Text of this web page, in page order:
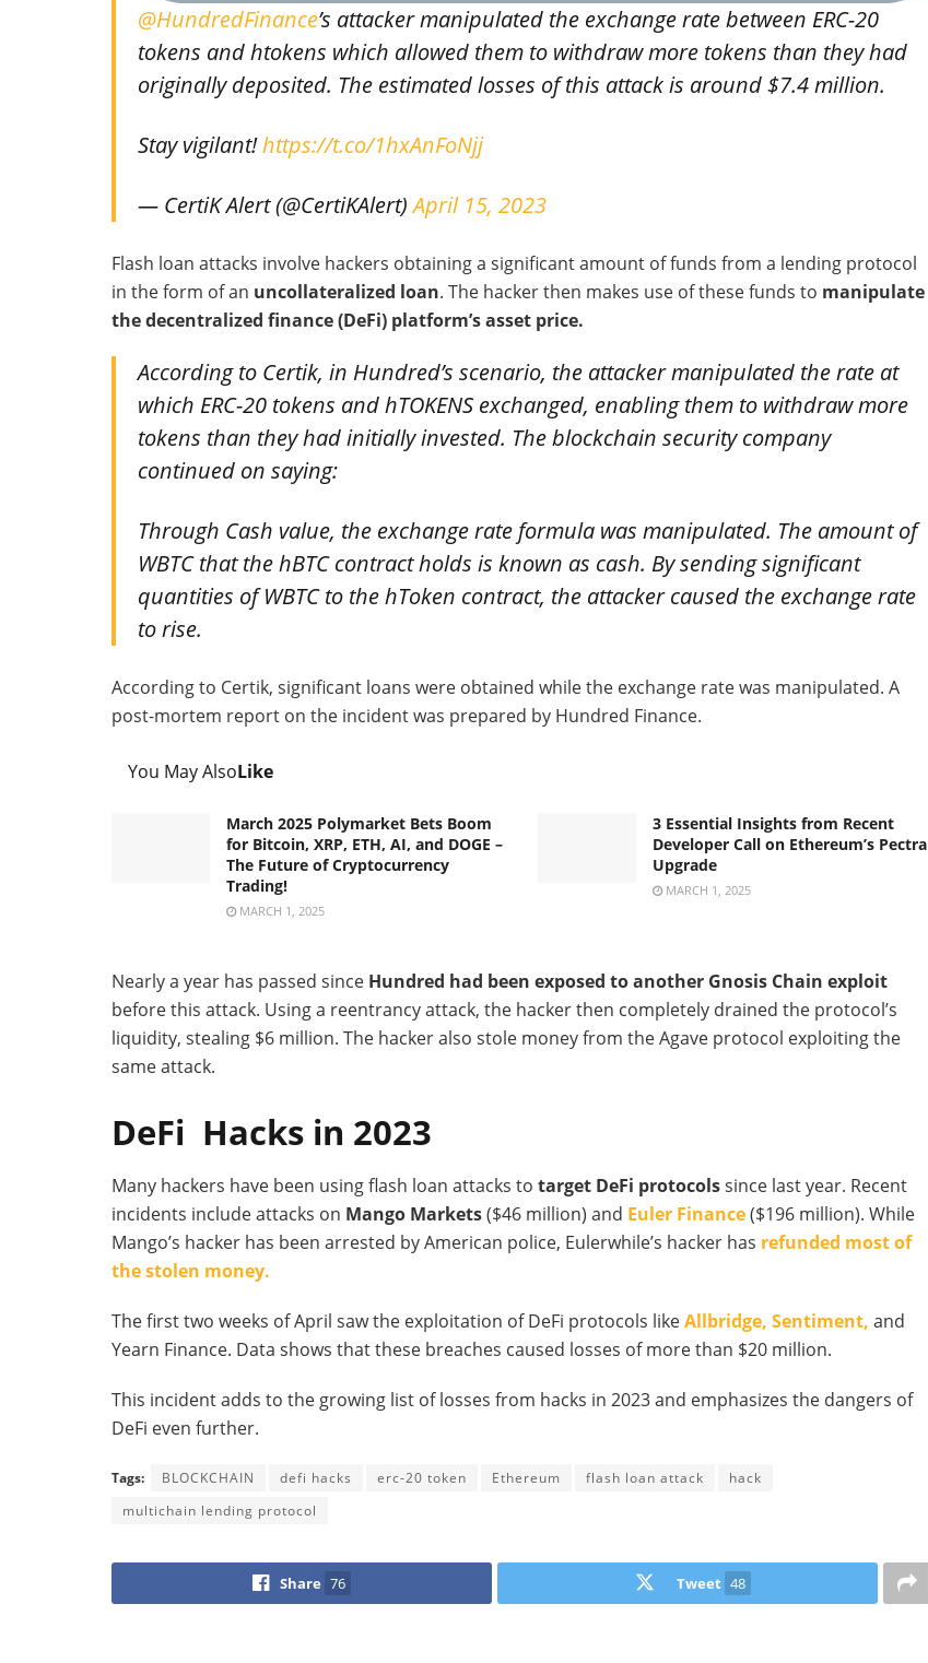
@HundredFinance’s attacker manipulated the exchange rate between ERC-20
tokens and htokens which allowed them to withdraw more tokens than they had
originally deposited. The estimated losses of this attack is around $7.4 million.
Stay vigilant!https://t.co/1hxAnFoNjj
— CertiK Alert (@CertiKAlert)April 15, 2023
Flash loan attacks involve hackers obtaining a significant amount of funds from a lending protocol
in the form of an uncollateralized loan. The hacker then makes use of these funds to manipulate
the decentralized finance (DeFi) platform’s asset price.
According to Certik, in Hundred’s scenario, the attacker manipulated the rate at
which ERC-20 tokens and hTOKENS exchanged, enabling them to withdraw more
tokens than they had initially invested. The blockchain security company
continued on saying:
Through Cash value, the exchange rate formula was manipulated. The amount of
WBTC that the hBTC contract holds is known as cash. By sending significant
quantities of WBTC to the hToken contract, the attacker caused the exchange rate
to rise.
According to Certik, significant loans were obtained while the exchange rate was manipulated. A
post-mortem report on the incident was prepared by Hundred Finance.
You May AlsoLike
March 2025 Polymarket Bets Boom
for Bitcoin, XRP, ETH, AI, and DOGE –
The Future of Cryptocurrency
Trading!
MARCH 1, 2025
3 Essential Insights from Recent
Developer Call on Ethereum’s Pectra
Upgrade
MARCH 1, 2025
Nearly a year has passed since Hundred had been exposed to another Gnosis Chain exploit
before this attack. Using a reentrancy attack, the hacker then completely drained the protocol’s
liquidity, stealing $6 million. The hacker also stole money from the Agave protocol exploiting the
same attack.
DeFi Hacks in 2023
Many hackers have been using flash loan attacks to target DeFi protocolssince last year. Recent
incidents include attacks on Mango Markets($46 million) and Euler Finance($196 million). While
Mango’s hacker has been arrested by American police, Eulerwhile’s hacker has refunded most of
the stolen money.
The first two weeks of April saw the exploitation of DeFi protocols likeAllbridge, Sentiment, and
Yearn Finance. Data shows that these breaches caused losses of more than $20 million.
This incident adds to the growing list of losses from hacks in 2023 and emphasizes the dangers of
DeFi even further.
Tags: BLOCKCHAIN defi hacks erc-20 token Ethereum flash loan attack
hack
multichain lending protocol
Share 76 Tweet 48